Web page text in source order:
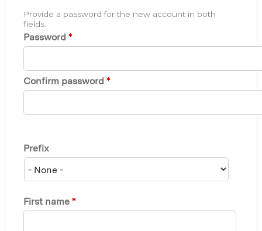
Provide a password for the new account in both
fields.
Password *
Confirm password *
Prefix
First name *